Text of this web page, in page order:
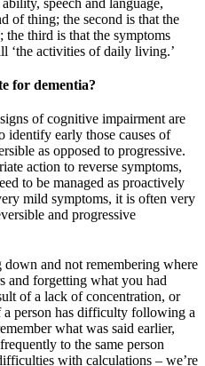
of thing; the second is that the
the third is that the symptoms
‘the activities of daily living.’
for dementia?
of cognitive impairment are
identify early those causes of
as opposed to progressive.
action to reverse symptoms,
to be managed as proactively
mild symptoms, it is often very
and progressive
and not remembering where
and forgetting what you had
of a lack of concentration, or
person has difficulty following a
what was said earlier,
to the same person
with calculations – we’re